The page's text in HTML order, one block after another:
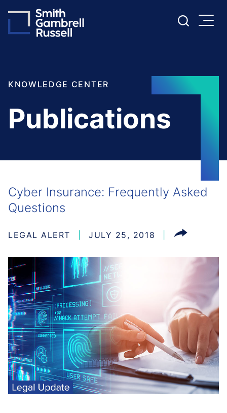
Cookie Settings
Main Content
Main Menu
KNOWLEDGE CENTER
Publications
Cyber Insurance: Frequently Asked
Questions
LEGAL ALERT JULY 25, 2018